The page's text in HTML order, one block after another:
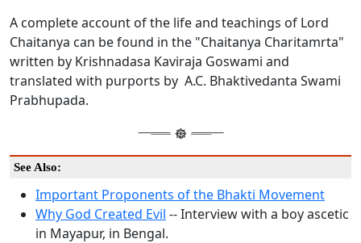
A complete account of the life and teachings of Lord
Chaitanya can be found in the "Chaitanya Charitamrta"
written by Krishnadasa Kaviraja Goswami and
translated with purports by A.C. Bhaktivedanta Swami
Prabhupada.
See Also:
Important Proponents of the Bhakti Movement
Why God Created Evil -- Interview with a boy ascetic
in Mayapur, in Bengal.